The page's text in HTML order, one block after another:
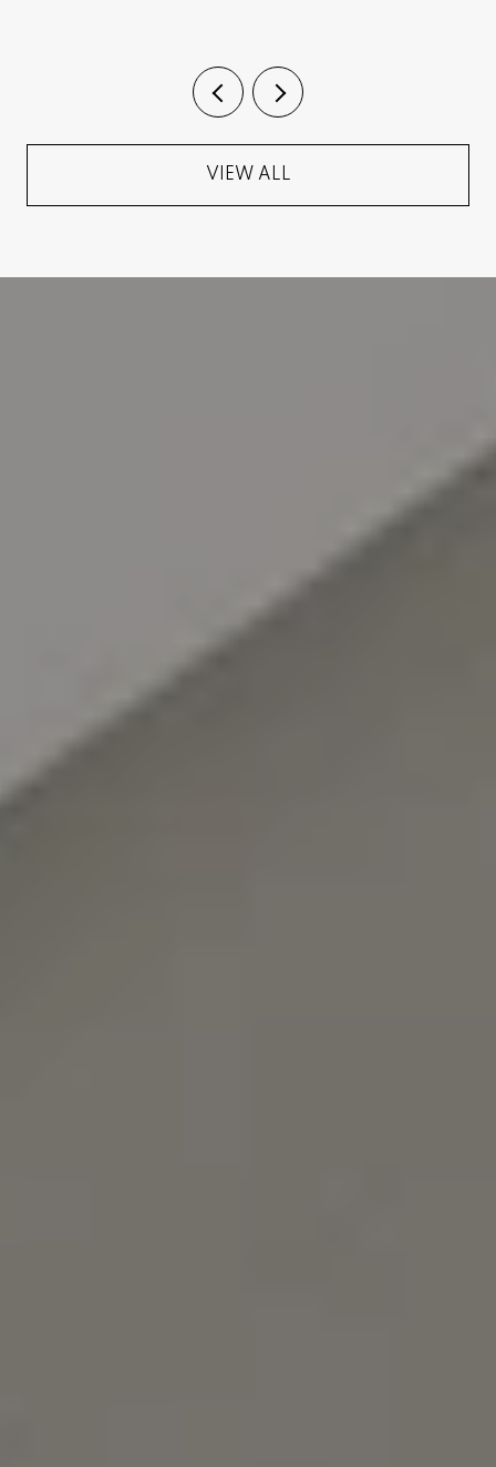
VIEW ALL